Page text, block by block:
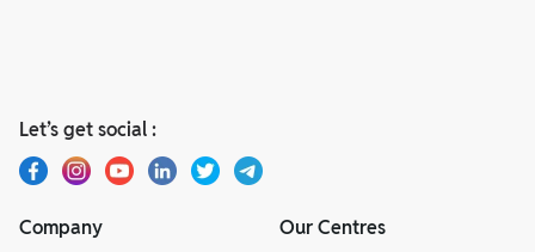
Let’s get social :
Company Our Centres